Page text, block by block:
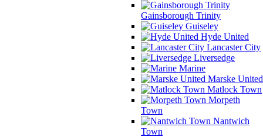
Gainsborough Trinity
Guiseley
Hyde United
Lancaster City
Liversedge
Marine
Marske United
Matlock Town
Morpeth
Town
Nantwich
Town